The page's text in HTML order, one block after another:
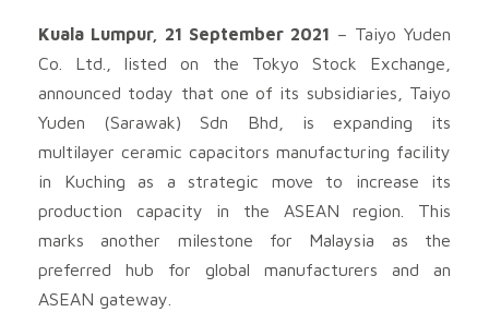
Kuala Lumpur, 21 September 2021 – Taiyo Yuden
Co. Ltd., listed on the Tokyo Stock Exchange,
announced today that one of its subsidiaries, Taiyo
Yuden (Sarawak) Sdn Bhd, is expanding its
multilayer ceramic capacitors manufacturing facility
in Kuching as a strategic move to increase its
production capacity in the ASEAN region. This
marks another milestone for Malaysia as the
preferred hub for global manufacturers and an
ASEAN gateway.